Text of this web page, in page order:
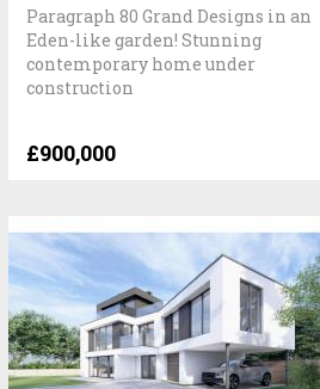
Paragraph 80 Grand Designs in an
Eden-like garden! Stunning
contemporary home under
construction
£900,000